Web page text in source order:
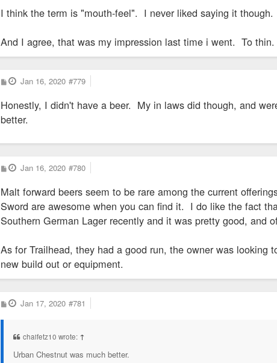
I think the term is "mouth-feel". I never liked saying it
And I agree, that was my impression last time i went. To thin.
P
o
t
Jan 16, 2020 #779
Honestly, I didn't have a beer. My in laws did though, and
better.
P
o
t
Jan 16, 2020 #780
Malt forward beers seem to be rare among the current
Sword are awesome when you can find it. I do like the fact
Southern German Lager recently and it was pretty good, and
As for Trailhead, they had a good run, the owner was
new build out or equipment.
P
o
Jan 17, 2020 #781
chaifetz10 wrote: ↑
Urban Chestnut was much better.